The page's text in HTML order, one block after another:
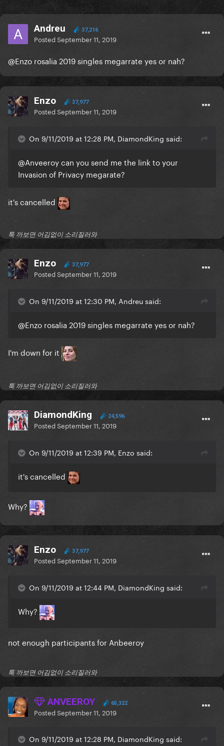
Andreu 37,216
PostedSeptember 11, 2019
@Enzo rosalia 2019 singles megarrate yes or nah?
Enzo 37,977
PostedSeptember 11, 2019
On 9/11/2019 at 12:28 PM, DiamondKing said:
@Anveeroycan you send me the link to your
Invasion of Privacy megarate?
it's cancelled
툭 까보면 어김없이 소리질러와
Enzo 37,977
PostedSeptember 11, 2019
On 9/11/2019 at 12:30 PM, Andreu said:
@Enzo rosalia 2019 singles megarrate yes or nah?
I'm down for it
툭 까보면 어김없이 소리질러와
DiamondKing 24,596
PostedSeptember 11, 2019
On 9/11/2019 at 12:39 PM, Enzo said:
it's cancelled
Why?
Enzo 37,977
PostedSeptember 11, 2019
On 9/11/2019 at 12:44 PM, DiamondKing said:
Why?
not enough participants for Anbeeroy
툭 까보면 어김없이 소리질러와
ANVEEROY 65,322
PostedSeptember 11, 2019
On 9/11/2019 at 12:28 PM, DiamondKing said: